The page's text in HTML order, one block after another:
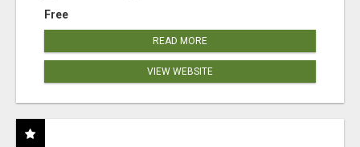
Free
READ MORE
VIEW WEBSITE